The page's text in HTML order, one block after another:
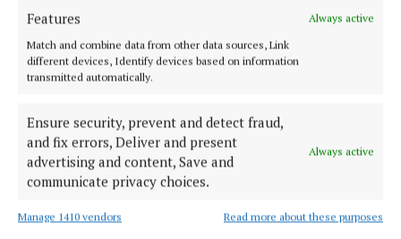
Features
Always active
Match and combine data from other data sources, Link
different devices, Identify devices based on information
transmitted automatically.
Ensure security, prevent and detect fraud,
and fix errors, Deliver and present
advertising and content, Save and
communicate privacy choices.
Always active
Manage 1410 vendors Read more about these purposes
C:NÉIFINN are getting booked up for private
started a residency at Matt Molloy’s Yard Bar, every
Thursday at 7 p.m. for the summer.
bars year round, unless they have other